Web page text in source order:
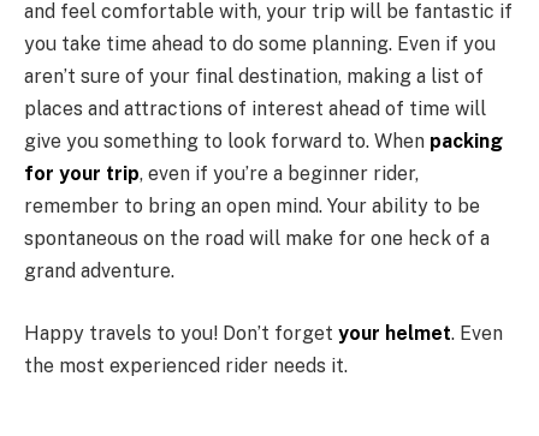
and feel comfortable with, your trip will be fantastic if
you take time ahead to do some planning. Even if you
aren’t sure of your final destination, making a list of
places and attractions of interest ahead of time will
give you something to look forward to. When packing
for your trip, even if you’re a beginner rider,
remember to bring an open mind. Your ability to be
spontaneous on the road will make for one heck of a
grand adventure.
Happy travels to you! Don’t forget your helmet. Even
the most experienced rider needs it.